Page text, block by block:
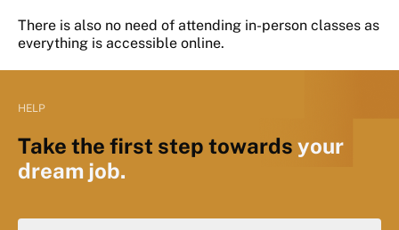
There is also no need of attending in-person classes as
everything is accessible online.
HELP
Take the first step towards your
dream job.